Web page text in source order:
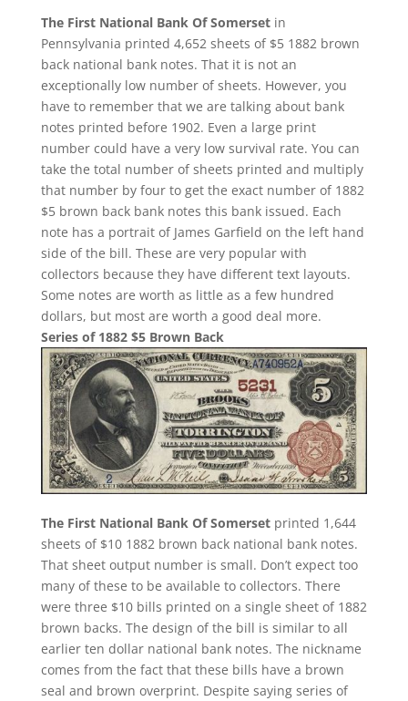
The First National Bank Of Somersetin
Pennsylvania printed 4,652 sheets of $5 1882 brown
back national bank notes. That it is not an
exceptionally low number of sheets. However, you
have to remember that we are talking about bank
notes printed before 1902. Even a large print
number could have a very low survival rate. You can
take the total number of sheets printed and multiply
that number by four to get the exact number of 1882
$5 brown back bank notes this bank issued. Each
note has a portrait of James Garfield on the left hand
side of the bill. These are very popular with
collectors because they have different text layouts.
Some notes are worth as little as a few hundred
dollars, but most are worth a good deal more.
Series of 1882 $5 Brown Back
The First National Bank Of Somersetprinted 1,644
sheets of $10 1882 brown back national bank notes.
That sheet output number is small. Don’t expect too
many of these to be available to collectors. There
were three $10 bills printed on a single sheet of 1882
brown backs. The design of the bill is similar to all
earlier ten dollar national bank notes. The nickname
comes from the fact that these bills have a brown
seal and brown overprint. Despite saying series of